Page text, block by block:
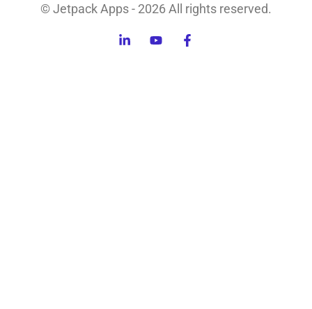
© Jetpack Apps - 2026 All rights reserved.